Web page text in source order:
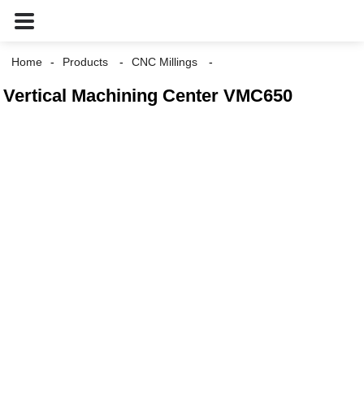
Home Products CNC Millings
Vertical Machining Center VMC650